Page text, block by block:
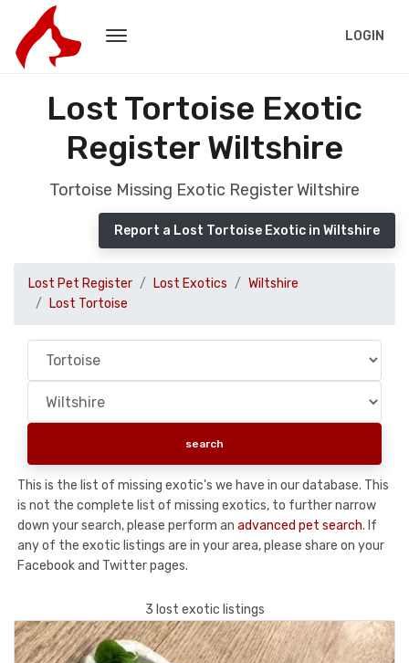
LOGIN
Lost Tortoise Exotic
Register Wiltshire
Tortoise Missing Exotic Register Wiltshire
Report a Lost Tortoise Exotic in Wiltshire
Lost Pet Register Lost Exotics
Wiltshire
Lost Tortoise
This is the list of missing exotic's we have in our database. This
is not the complete list of missing exotics, to further narrow
down your search, please perform an advanced pet search. If
any of the exotic listings are in your area, please share on your
Facebook and Twitter pages.
3 lost exotic listings